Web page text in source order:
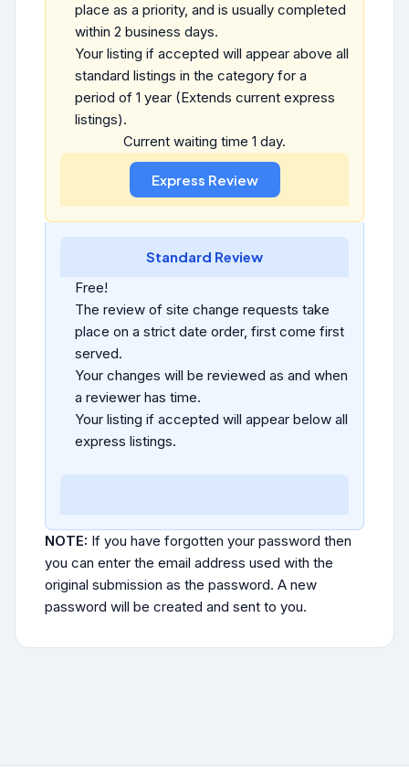
place as a priority, and is usually completed
within 2 business days.
Your listing if accepted will appear above all
standard listings in the category for a
period of 1 year (Extends current express
listings).
Current waiting time 1 day.
Standard Review
Free!
The review of site change requests take
place on a strict date order, first come first
served.
Your changes will be reviewed as and when
a reviewer has time.
Your listing if accepted will appear below all
express listings.
NOTE: If you have forgotten your password then
you can enter the email address used with the
original submission as the password. A new
password will be created and sent to you.